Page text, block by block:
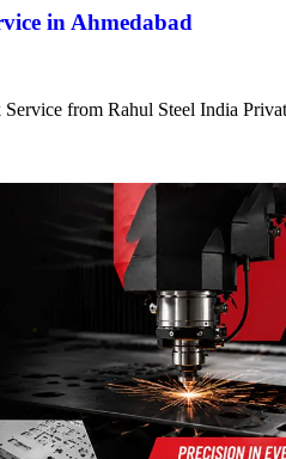
in Ahmedabad
from Rahul Steel India